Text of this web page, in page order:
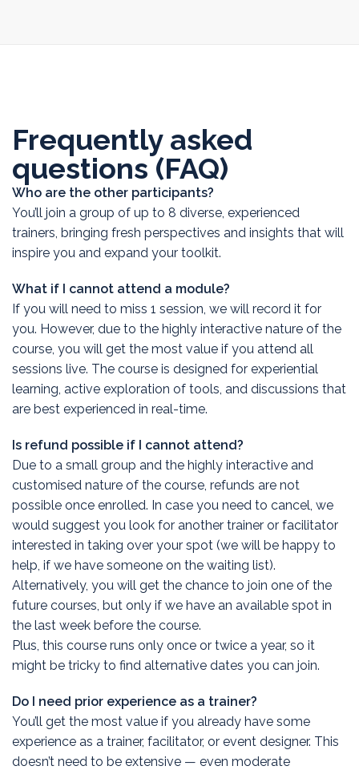
Frequently asked
questions (FAQ)
Who are the other participants?
You’ll join a group of up to 8 diverse, experienced
trainers, bringing fresh perspectives and insights that will
inspire you and expand your toolkit.
What if I cannot attend a module?
If you will need to miss 1 session, we will record it for
you. However, due to the highly interactive nature of the
course, you will get the most value if you attend all
sessions live. The course is designed for experiential
learning, active exploration of tools, and discussions that
are best experienced in real-time.
Is refund possible if I cannot attend?
Due to a small group and the highly interactive and
customised nature of the course, refunds are not
possible once enrolled. In case you need to cancel, we
would suggest you look for another trainer or facilitator
interested in taking over your spot (we will be happy to
help, if we have someone on the waiting list).
Alternatively, you will get the chance to join one of the
future courses, but only if we have an available spot in
the last week before the course.
Plus, this course runs only once or twice a year, so it
might be tricky to find alternative dates you can join.
Do I need prior experience as a trainer?
You’ll get the most value if you already have some
experience as a trainer, facilitator, or event designer. This
doesn’t need to be extensive — even moderate